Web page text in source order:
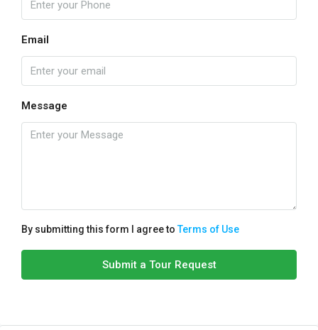
Email
Message
By submitting this form I agree toTerms of Use
Submit a Tour Request